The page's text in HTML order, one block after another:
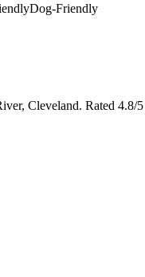
Dog-Friendly
Cleveland. Rated 4.8/